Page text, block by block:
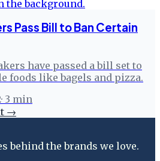
Pass Bill to Ban Certain
have passed a bill set to
foods like bagels and pizza.
· 3 min
→
behind the brands we love.